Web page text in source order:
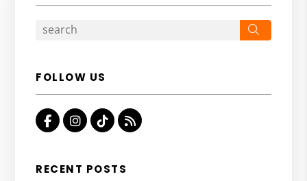
FOLLOW US
FacebookInstagram
TiktokRSS
RECENT POSTS